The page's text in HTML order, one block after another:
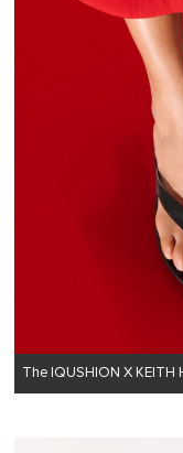
The IQUSHION X KEITH